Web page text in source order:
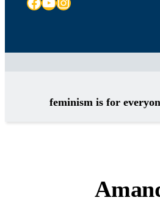
feminism is for